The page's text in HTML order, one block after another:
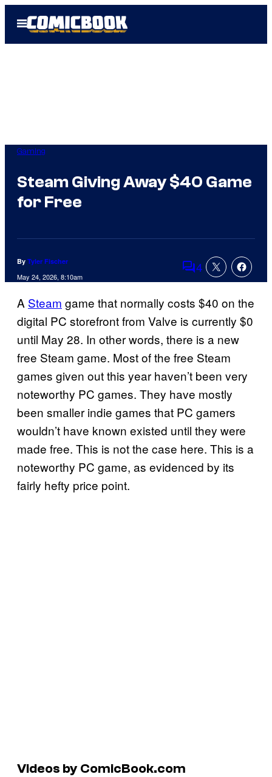
Open
Menu
Gaming
Steam Giving Away $40 Game
for Free
By Tyler Fischer
May 24, 2026, 8:10am Comments
4
A Steam game that normally costs $40 on the
digital PC storefront from Valve is currently $0
until May 28. In other words, there is a new
free Steam game. Most of the free Steam
games given out this year haven’t been very
noteworthy PC games. They have mostly
been smaller indie games that PC gamers
wouldn’t have known existed until they were
made free. This is not the case here. This is a
noteworthy PC game, as evidenced by its
fairly hefty price point.
Videos by ComicBook.com